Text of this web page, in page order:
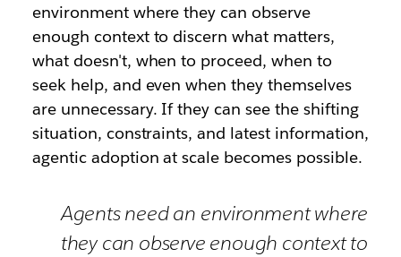
environment where they can observe
enough context to discern what matters,
what doesn't, when to proceed, when to
seek help, and even when they themselves
are unnecessary. If they can see the shifting
situation, constraints, and latest information,
agentic adoption at scale becomes possible.
Agents need an environment where
they can observe enough context to